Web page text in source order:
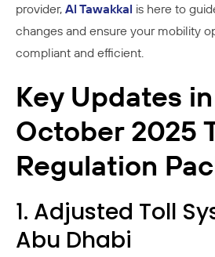
provider, Al Tawakkal is here to
changes and ensure your mobility
compliant and efficient.
Key Updates
October 2025
Regulation
1. Adjusted Toll
Abu Dhabi